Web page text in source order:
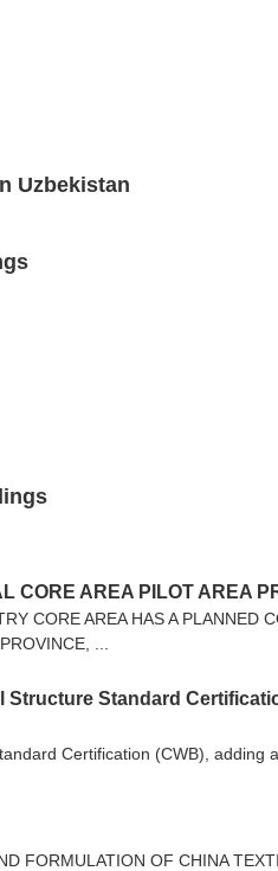
Uzbekistan
CORE AREA PILOT AREA
CORE AREA HAS A PLANNED
...
Standard
Certification (CWB), adding
FORMULATION OF CHINA